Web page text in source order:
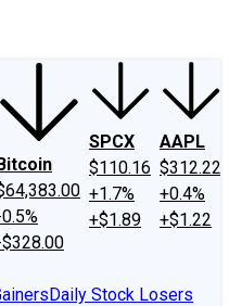
SPCX
$110.16
+1.7%
+$1.89
AAPL
$312.22
+0.4%
+$1.22
Daily Stock Losers